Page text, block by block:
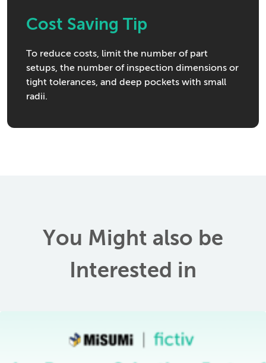
Cost Saving Tip
To reduce costs, limit the number of part
setups, the number of inspection dimensions or
tight tolerances, and deep pockets with small
radii.
You Might also be
Interested in